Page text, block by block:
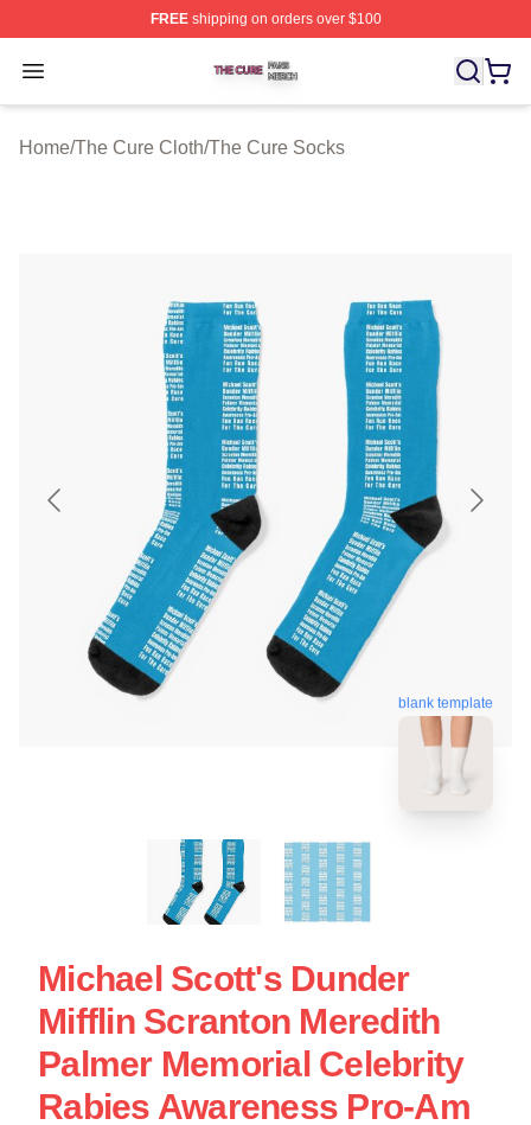
FREEshipping on orders over $100
Open menu
The Cure Shop ⚡️ Officially Licensed The Cure Merch
Home/The Cure Cloth/The Cure Socks
blank template
Michael Scott's Dunder
Mifflin Scranton Meredith
Palmer Memorial Celebrity
Rabies Awareness Pro-Am